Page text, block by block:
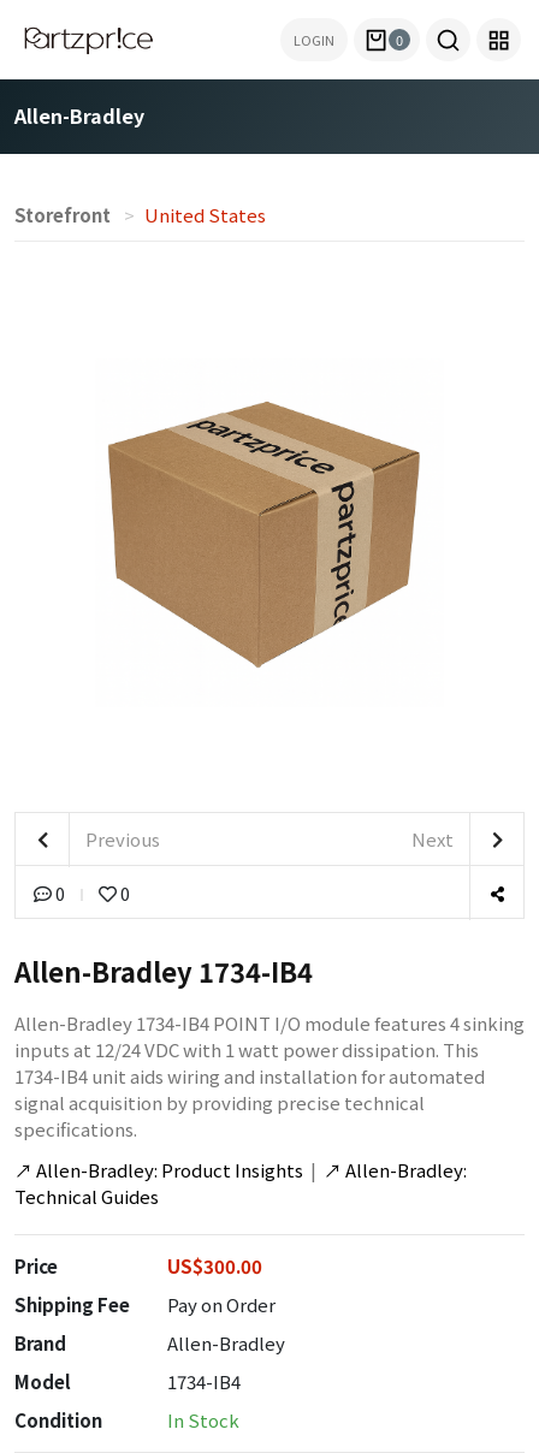
LOGIN 0
Allen-Bradley
Storefront United States
Previous Next
0 0
Allen-Bradley 1734-IB4
Allen-Bradley 1734-IB4 POINT I/O module features 4 sinking
inputs at 12/24 VDC with 1 watt power dissipation. This
1734-IB4 unit aids wiring and installation for automated
signal acquisition by providing precise technical
specifications.
↗ Allen-Bradley: Product Insights | ↗ Allen-Bradley:
Technical Guides
Price
US$300.00
Shipping Fee
Pay on Order
Brand
Allen-Bradley
Model
1734-IB4
Condition
In Stock